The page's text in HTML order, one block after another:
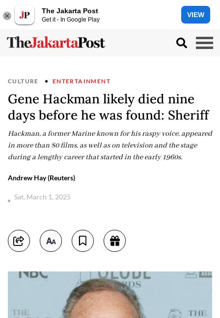
The Jakarta Post
Get it - In Google Play
VIEW
CULTURE ENTERTAINMENT
Gene Hackman likely died nine
days before he was found: Sheriff
Hackman, a former Marine known for his raspy voice, appeared
in more than 80 films, as well as on television and the stage
during a lengthy career that started in the early 1960s.
Andrew Hay (Reuters)
Sat, March 1, 2025